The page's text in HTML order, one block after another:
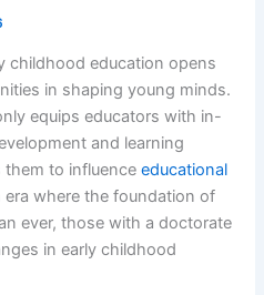
childhood education opens
in shaping young minds.
equips educators with in-
and learning
them to influenceeducational
era where the foundation of
ever, those with a doctorate
in early childhood